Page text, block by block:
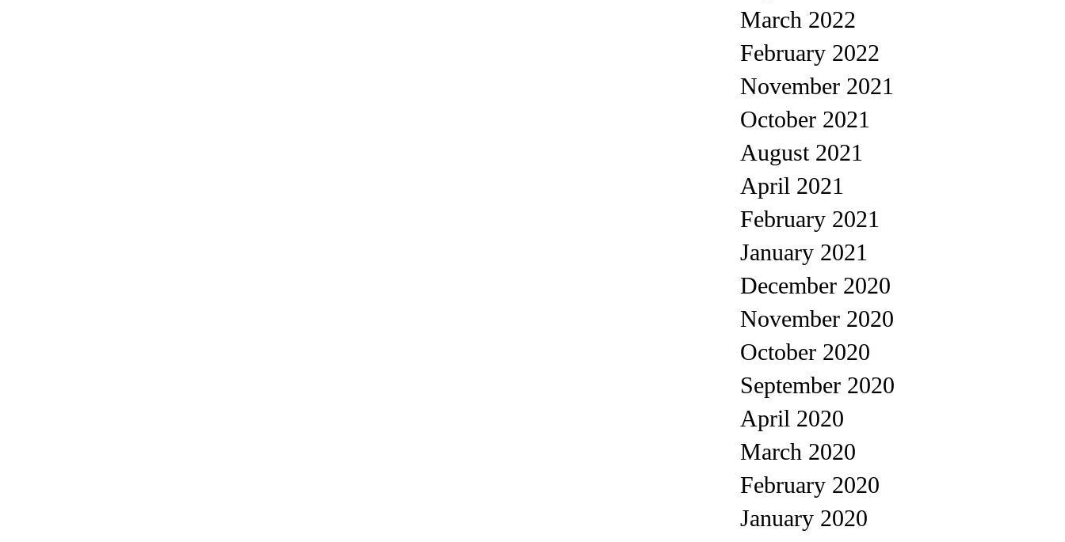
March 2022
February 2022
November 2021
October 2021
August 2021
April 2021
February 2021
January 2021
December 2020
November 2020
October 2020
September 2020
April 2020
March 2020
February 2020
January 2020